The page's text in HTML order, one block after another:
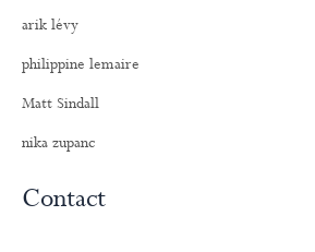
arik lévy
philippine lemaire
Matt Sindall
nika zupanc
Contact